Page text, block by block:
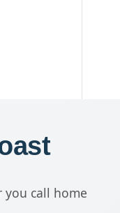
you call home